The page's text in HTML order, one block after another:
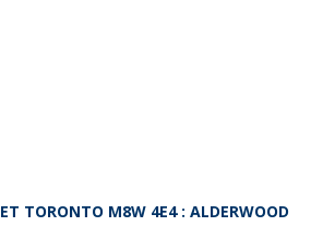
TORONTO M8W 4E4: ALDERWOOD